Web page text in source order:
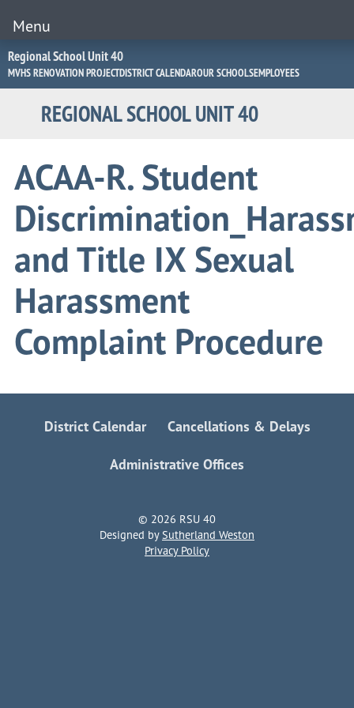
Jump
to
Navigation
Regional School Unit 40
MVHS RENOVATION PROJECTDISTRICT CALENDAROUR SCHOOLSEMPLOYEES
REGIONAL SCHOOL UNIT 40
Menu
ACAA-R. Student
and Title IX Sexual
Harassment
Complaint Procedure
District Calendar Cancellations & Delays
Administrative Offices
© 2026 RSU 40
Designed bySutherland Weston
Privacy Policy